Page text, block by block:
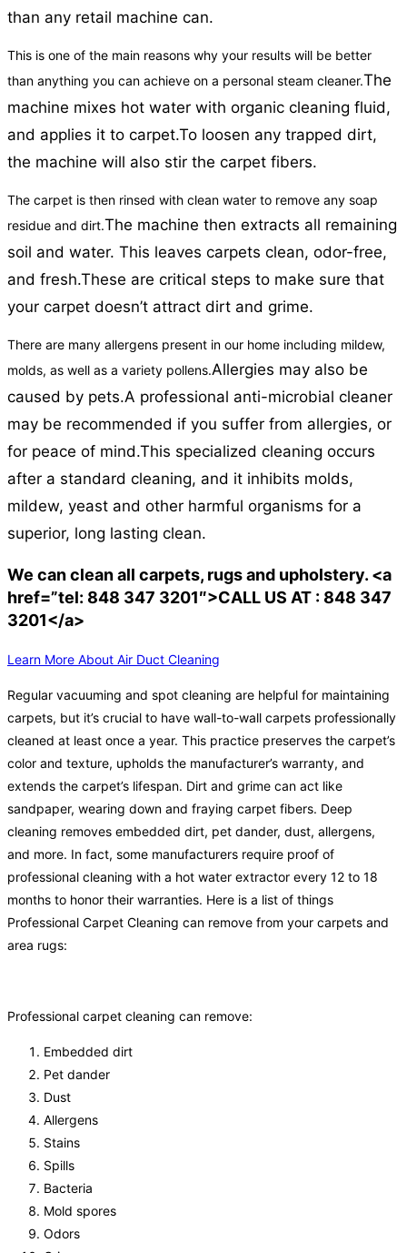
than any retail machine can.
This is one of the main reasons why your results will be better
than anything you can achieve on a personal steam cleaner.The
machine mixes hot water with organic cleaning fluid,
and applies it to carpet.To loosen any trapped dirt,
the machine will also stir the carpet fibers.
The carpet is then rinsed with clean water to remove any soap
residue and dirt.The machine then extracts all remaining
soil and water. This leaves carpets clean, odor-free,
and fresh.These are critical steps to make sure that
your carpet doesn’t attract dirt and grime.
There are many allergens present in our home including mildew,
molds, as well as a variety pollens.Allergies may also be
caused by pets.A professional anti-microbial cleaner
may be recommended if you suffer from allergies, or
for peace of mind.This specialized cleaning occurs
after a standard cleaning, and it inhibits molds,
mildew, yeast and other harmful organisms for a
superior, long lasting clean.
We can clean all carpets, rugs and upholstery. <a
href=”tel: 848 347 3201″>CALL US AT : 848 347
3201</a>
Learn More About Air Duct Cleaning
Regular vacuuming and spot cleaning are helpful for maintaining
carpets, but it’s crucial to have wall-to-wall carpets professionally
cleaned at least once a year. This practice preserves the carpet’s
color and texture, upholds the manufacturer’s warranty, and
extends the carpet’s lifespan. Dirt and grime can act like
sandpaper, wearing down and fraying carpet fibers. Deep
cleaning removes embedded dirt, pet dander, dust, allergens,
and more. In fact, some manufacturers require proof of
professional cleaning with a hot water extractor every 12 to 18
months to honor their warranties. Here is a list of things
Professional Carpet Cleaning can remove from your carpets and
area rugs:
Professional carpet cleaning can remove:
Embedded dirt
Pet dander
Dust
Allergens
Stains
Spills
Bacteria
Mold spores
Odors